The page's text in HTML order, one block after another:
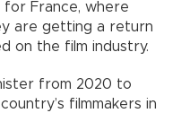
France, where
are getting a return
on the film industry.
from 2020 to
filmmakers in